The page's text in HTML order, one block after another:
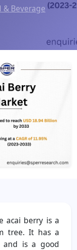
& Beverage
acai berry is a
tree. It has a
and is a good